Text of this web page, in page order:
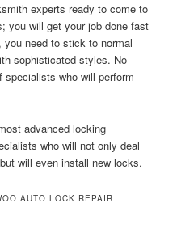
experts ready to come to
you will get your job done fast
need to stick to normal
sophisticated styles. No
who will perform
advanced locking
who will not only deal
will even install new locks.
AUTO LOCK REPAIR